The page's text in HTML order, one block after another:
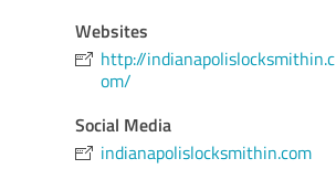
Websites
http://indianapolislocksmithin.c
om/
Social Media
indianapolislocksmithin.com